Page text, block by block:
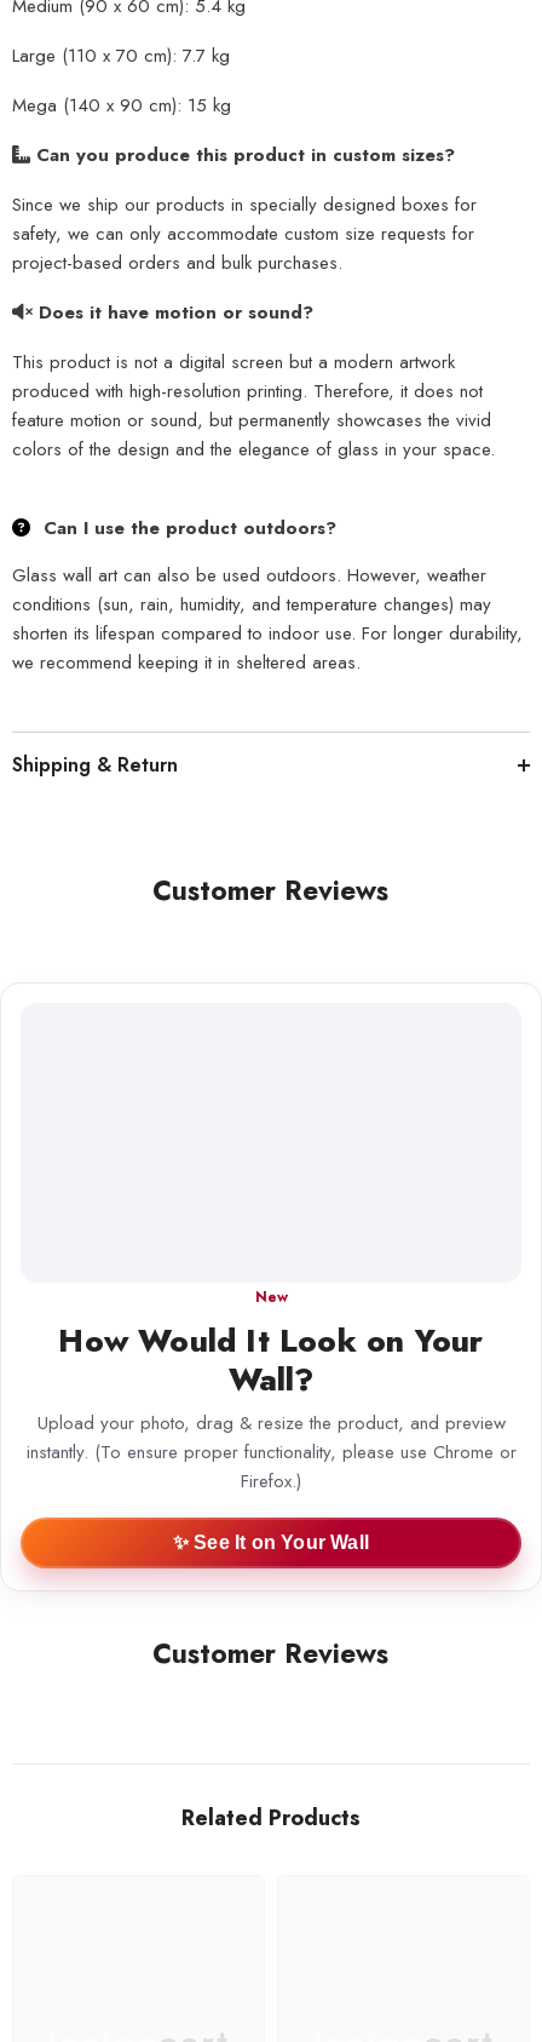
Medium (90 x 60 cm): 5.4 kg
Large (110 x 70 cm): 7.7 kg
Mega (140 x 90 cm): 15 kg
Can you produce this product in custom sizes?
Since we ship our products in specially designed boxes for
safety, we can only accommodate custom size requests for
project-based orders and bulk purchases.
Does it have motion or sound?
This product is not a digital screen but a modern artwork
produced with high-resolution printing. Therefore, it does not
feature motion or sound, but permanently showcases the vivid
colors of the design and the elegance of glass in your space.
Can I use the product outdoors?
Glass wall art can also be used outdoors. However, weather
conditions (sun, rain, humidity, and temperature changes) may
shorten its lifespan compared to indoor use. For longer durability,
we recommend keeping it in sheltered areas.
Shipping & Return
Customer Reviews
New
How Would It Look on Your
Wall?
Upload your photo, drag & resize the product, and preview
instantly. (To ensure proper functionality, please use Chrome or
Firefox.)
✨ See It on Your Wall
Customer Reviews
Related Products